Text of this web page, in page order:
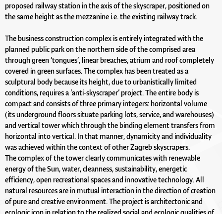
proposed railway station in the axis of the skyscraper, positioned on
the same height as the mezzanine i.e. the existing railway track.
The business construction complex is entirely integrated with the
planned public park on the northern side of the comprised area
through green ‘tongues’, linear breaches, atrium and roof completely
covered in green surfaces. The complex has been treated as a
sculptural body because its height, due to urbanistically limited
conditions, requires a ‘anti-skyscraper’ project. The entire body is
compact and consists of three primary integers: horizontal volume
(its underground floors situate parking lots, service, and warehouses)
and vertical tower which through the binding element transfers from
horizontal into vertical. In that manner, dynamicity and individuality
was achieved within the context of other Zagreb skyscrapers.
The complex of the tower clearly communicates with renewable
energy of the Sun, water, cleanness, sustainability, energetic
efficiency, open recreational spaces and innovative technology. All
natural resources are in mutual interaction in the direction of creation
of pure and creative environment. The project is architectonic and
ecologic icon in relation to the realized social and ecologic qualities of